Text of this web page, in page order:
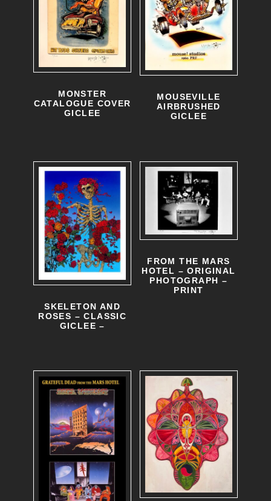
MONSTER
CATALOGUE COVER
GICLEE
MOUSEVILLE
AIRBRUSHED
GICLEE
SKELETON AND
ROSES – CLASSIC
GICLEE –
FROM THE MARS
HOTEL – ORIGINAL
PHOTOGRAPH –
PRINT